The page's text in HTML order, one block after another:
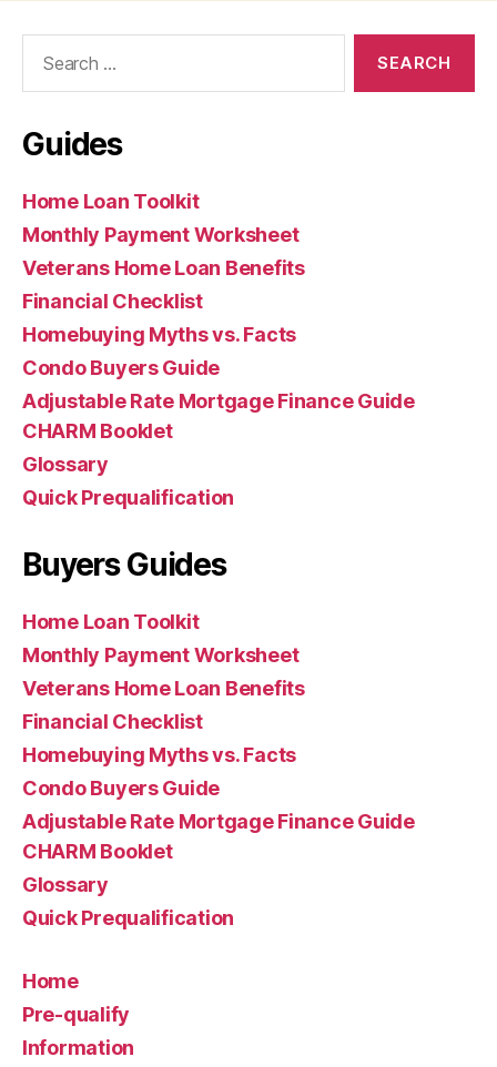
Guides
Home Loan Toolkit
Monthly Payment Worksheet
Veterans Home Loan Benefits
Financial Checklist
Homebuying Myths vs. Facts
Condo Buyers Guide
Adjustable Rate Mortgage Finance Guide
CHARM Booklet
Glossary
Quick Prequalification
Buyers Guides
Home Loan Toolkit
Monthly Payment Worksheet
Veterans Home Loan Benefits
Financial Checklist
Homebuying Myths vs. Facts
Condo Buyers Guide
Adjustable Rate Mortgage Finance Guide
CHARM Booklet
Glossary
Quick Prequalification
Home
Pre-qualify
Information